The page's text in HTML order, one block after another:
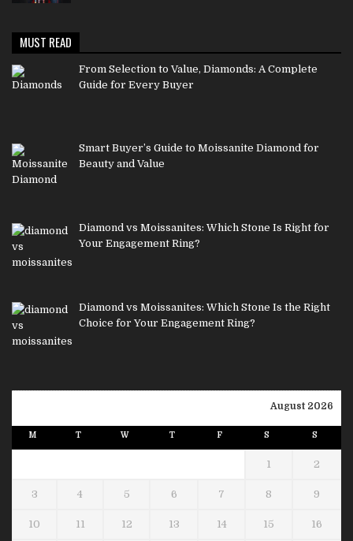
MUST READ
From Selection to Value, Diamonds: A Complete
Guide for Every Buyer
Smart Buyer’s Guide to Moissanite Diamond for
Beauty and Value
Diamond vs Moissanites: Which Stone Is Right for
Your Engagement Ring?
Diamond vs Moissanites: Which Stone Is the Right
Choice for Your Engagement Ring?
August 2026
M T W T F S S
1 2
3 4 5 6 7 8 9
10 11 12 13 14 15 16